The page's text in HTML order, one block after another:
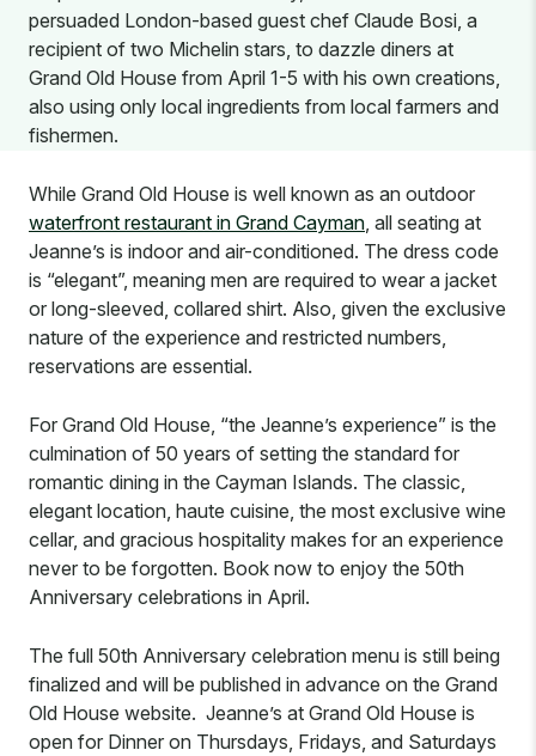
persuaded London-based guest chef Claude Bosi, a
recipient of two Michelin stars, to dazzle diners at
Grand Old House from April 1-5 with his own creations,
also using only local ingredients from local farmers and
fishermen.
While Grand Old House is well known as an outdoor
waterfront restaurant in Grand Cayman , all seating at
Jeanne’s is indoor and air-conditioned. The dress code
is “elegant”, meaning men are required to wear a jacket
or long-sleeved, collared shirt. Also, given the exclusive
nature of the experience and restricted numbers,
reservations are essential.
For Grand Old House, “the Jeanne’s experience” is the
culmination of 50 years of setting the standard for
romantic dining in the Cayman Islands. The classic,
elegant location, haute cuisine, the most exclusive wine
cellar, and gracious hospitality makes for an experience
never to be forgotten. Book now to enjoy the 50th
Anniversary celebrations in April.
The full 50th Anniversary celebration menu is still being
finalized and will be published in advance on the Grand
Old House website. Jeanne’s at Grand Old House is
open for Dinner on Thursdays, Fridays, and Saturdays